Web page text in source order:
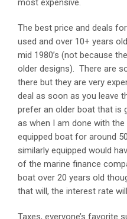
most expensive.
The best price and deals
used and over 10+ years
mid 1980’s (not because
older designs). There are
there but they are very
deal as soon as you leave
prefer an older boat that is
as when I am done with
equipped boat for around
similarly equipped would
of the marine finance
boat over 20 years old
that will, the interest rate
Taxes, everyone’s favorite